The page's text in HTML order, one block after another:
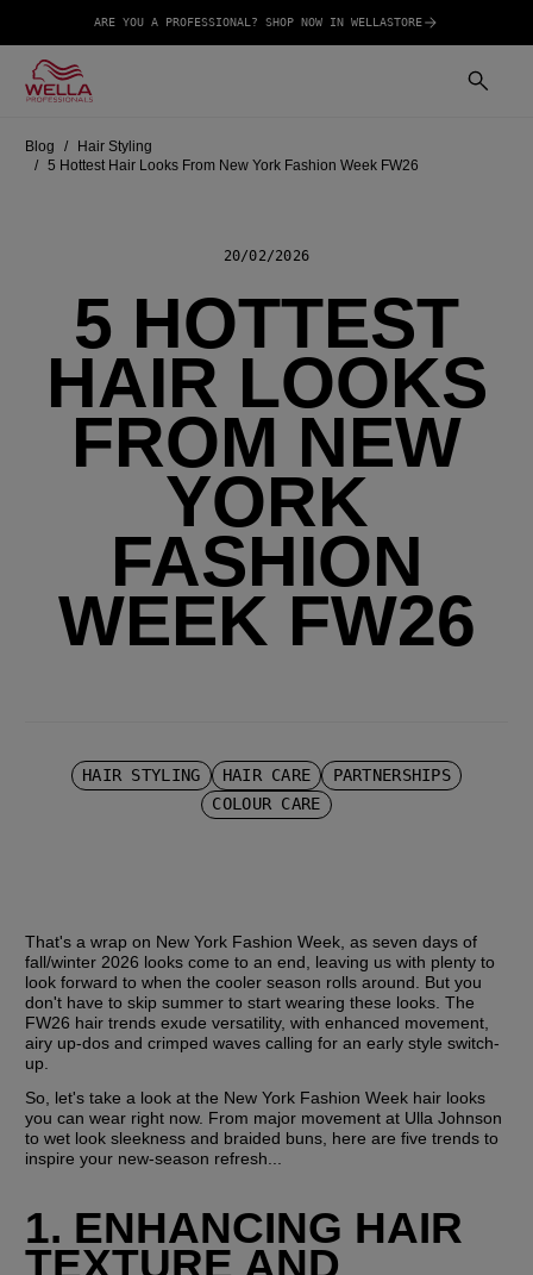
ARE YOU A PROFESSIONAL? SHOP NOW IN WELLASTORE
Blog
Hair Styling
5 Hottest Hair Looks From New York Fashion Week FW26
20/02/2026
5 HOTTEST
HAIR LOOKS
FROM NEW
YORK
FASHION
WEEK FW26
HAIR STYLING HAIR CARE
PARTNERSHIPS
COLOUR CARE
That's a wrap on New York Fashion Week, as seven days of
fall/winter 2026 looks come to an end, leaving us with plenty to
look forward to when the cooler season rolls around. But you
don't have to skip summer to start wearing these looks. The
FW26 hair trends exude versatility, with enhanced movement,
airy up-dos and crimped waves calling for an early style switch-
up.
So, let's take a look at the New York Fashion Week hair looks
you can wear right now. From major movement at Ulla Johnson
to wet look sleekness and braided buns, here are five trends to
inspire your new-season refresh...
1. ENHANCING HAIR
TEXTURE AND